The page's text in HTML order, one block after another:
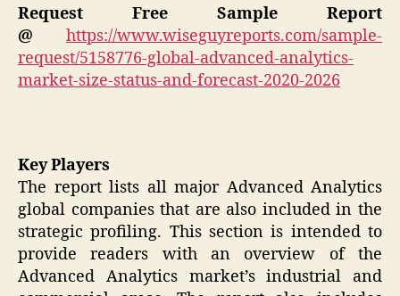
Request Free Sample Report
@
https://www.wiseguyreports.com/sample-
request/5158776-global-advanced-analytics-
market-size-status-and-forecast-2020-2026
Key Players
The report lists all major Advanced Analytics
global companies that are also included in the
strategic profiling. This section is intended to
provide readers with an overview of the
Advanced Analytics market’s industrial and